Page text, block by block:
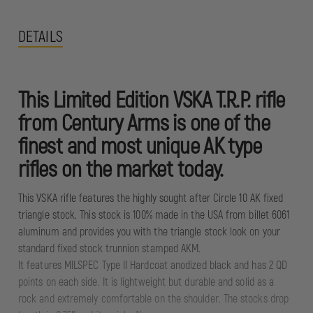
DETAILS
This Limited Edition VSKA T.R.P. rifle
from Century Arms is one of the
finest and most unique AK type
rifles on the market today.
This VSKA rifle features the highly sought after Circle 10 AK fixed
triangle stock. This stock is 100% made in the USA from billet 6061
aluminum and provides you with the triangle stock look on your
standard fixed stock trunnion stamped AKM.
It features MILSPEC Type II Hardcoat anodized black and has 2 QD
points on each side. It is lightweight but durable and solid as a
rock and extremely comfortable on the shoulder. The stocks drop